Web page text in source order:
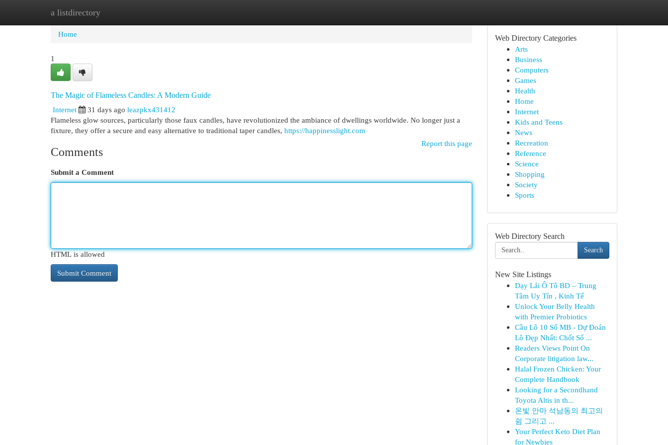
a listdirectory
Home New Site Listings
Home
1
The Magic of Flameless Candles: A Modern Guide
Internet
31 days ago leazpkx431412
Flameless glow sources, particularly those faux candles, have revolutionized the ambiance of dwellings worldwide. No longer just a
fixture, they offer a secure and easy alternative to traditional taper candles, https://happinesslight.com
Report this page
Comments
Submit a Comment
HTML is allowed
Web Directory Categories
Arts
Business
Computers
Games
Health
Home
Internet
Kids and Teens
News
Recreation
Reference
Science
Shopping
Society
Sports
Web Directory Search
Search
New Site Listings
Dạy Lái Ô Tô BD – Trung
Tâm Uy Tín , Kinh Tế
Unlock Your Belly Health
with Premier Probiotics
Cầu Lô 10 Số MB - Dự Đoán
Lô Đẹp Nhất: Chốt Số ...
Readers Views Point On
Corporate litigation law...
Halal Frozen Chicken: Your
Complete Handbook
Looking for a Secondhand
Toyota Altis in th...
온빛 안마 석남동의 최고의
쉼 그리고 ...
Your Perfect Keto Diet Plan
for Newbies